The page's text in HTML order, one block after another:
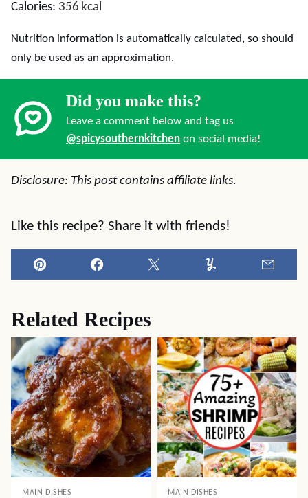
Calories: 356 kcal
Nutrition information is automatically calculated, so should
only be used as an approximation.
Did you make this?
Leave a comment below and tag us
@spicysouthernkitchen on social media!
Disclosure: This post contains affiliate links.
Like this recipe? Share it with friends!
Pin Facebook Tweet Yummly
Related Recipes
MAIN DISHES MAIN DISHES